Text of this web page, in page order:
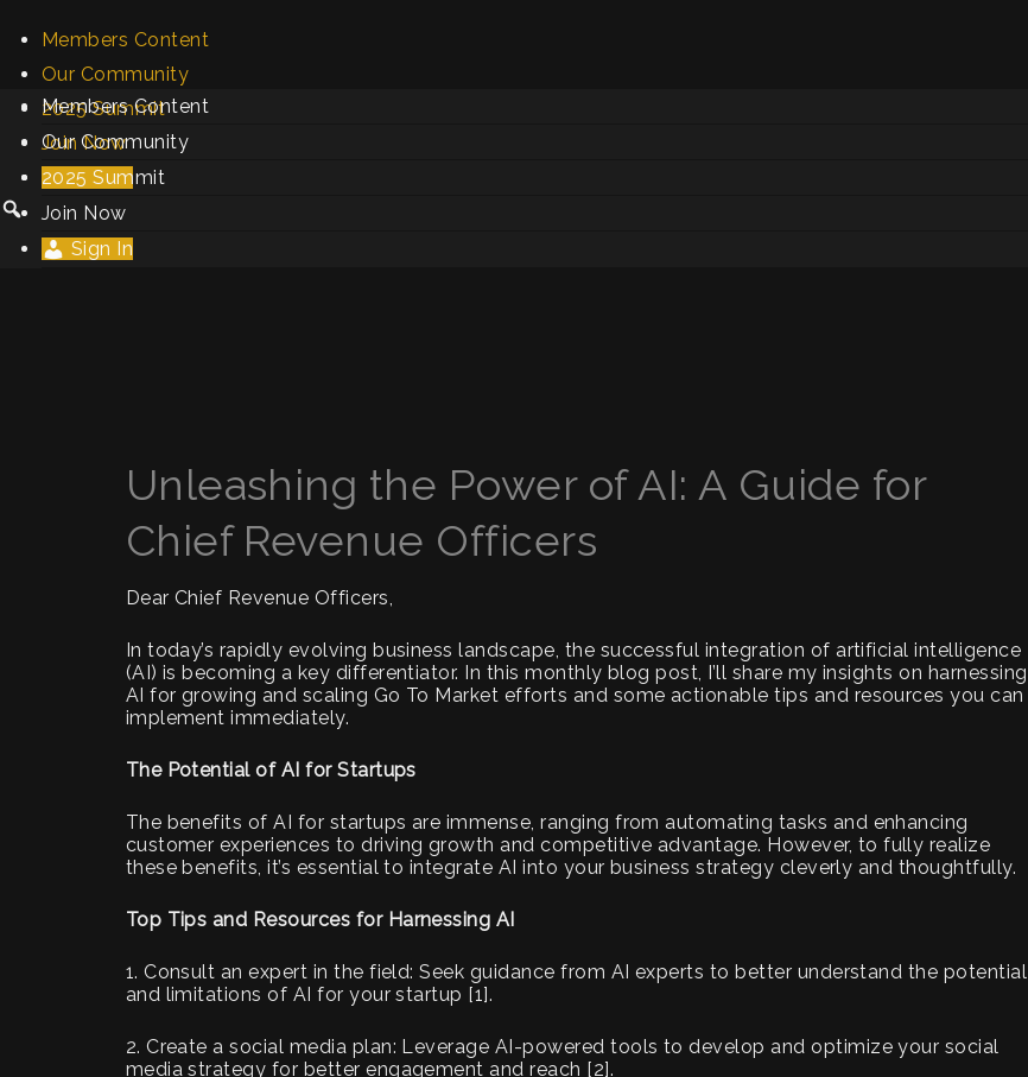
Members Content
Our Community
2025 Summit
Join Now
Sign In
Members Content
Our Community
2025 Summit
Join Now
Sign In
Unleashing the Power of AI: A Guide for
Chief Revenue Officers
Dear Chief Revenue Officers,
In today’s rapidly evolving business landscape, the successful integration of artificial intelligence
(AI) is becoming a key differentiator. In this monthly blog post, I’ll share my insights on harnessing
AI for growing and scaling Go To Market efforts and some actionable tips and resources you can
implement immediately.
The Potential of AI for Startups
The benefits of AI for startups are immense, ranging from automating tasks and enhancing
customer experiences to driving growth and competitive advantage. However, to fully realize
these benefits, it’s essential to integrate AI into your business strategy cleverly and thoughtfully.
Top Tips and Resources for Harnessing AI
1. Consult an expert in the field: Seek guidance from AI experts to better understand the potential
and limitations of AI for your startup [1].
2. Create a social media plan: Leverage AI-powered tools to develop and optimize your social
media strategy for better engagement and reach [2].